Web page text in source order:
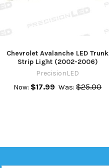
Chevrolet Avalanche LED Trunk
Strip Light (2002-2006)
PrecisionLED
Now: $17.99 Was: $25.00